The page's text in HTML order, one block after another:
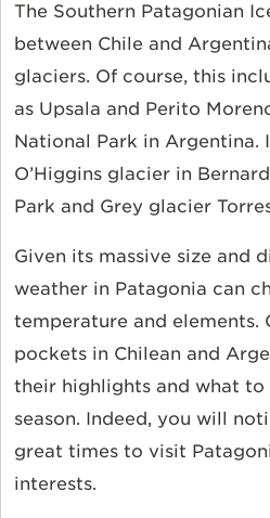
The Southern Patagonian
between Chile and
glaciers. Of course, this
as Upsala and Perito
National Park in Argentina.
O’Higgins glacier in
Park and Grey glacier
Given its massive size and
weather in Patagonia can
temperature and elements.
pockets in Chilean and
their highlights and what
season. Indeed, you will
great times to visit
interests.